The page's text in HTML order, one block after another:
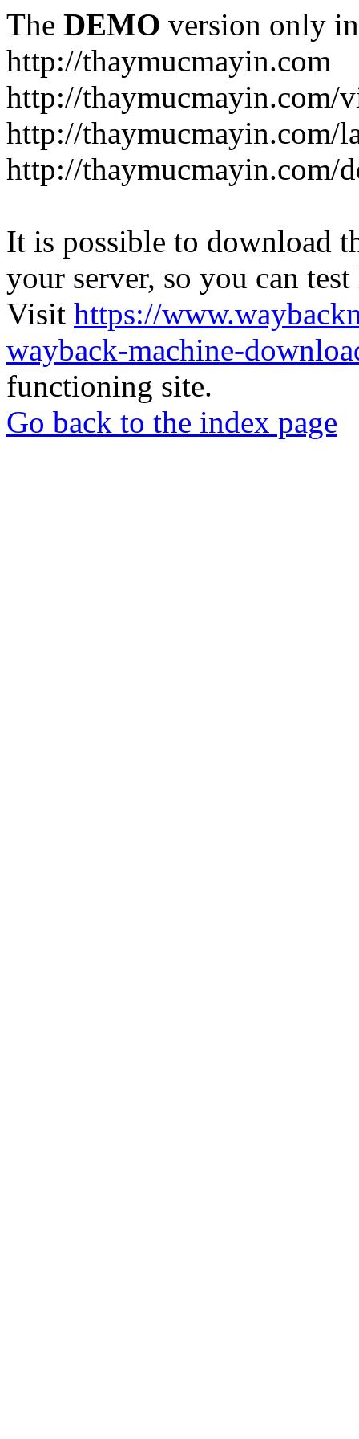
The DEMO version only
http://thaymucmayin.com
http://thaymucmayin.com/
http://thaymucmayin.com/
http://thaymucmayin.com/
It is possible to download
your server, so you can
Visit https://
wayback-machine-
functioning site.
Go back to the index page